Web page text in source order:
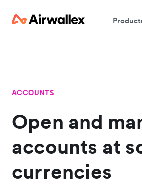
ACCOUNTS
Open and
accounts at
currencies